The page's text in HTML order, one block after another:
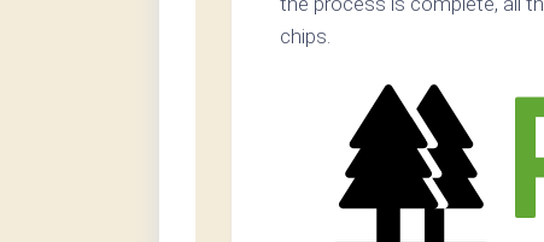
chips.